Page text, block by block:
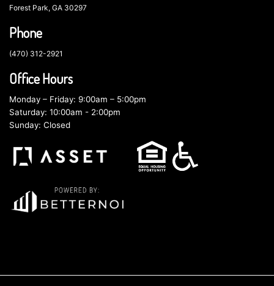
Forest Park, GA 30297
Phone
(470) 312-2921
Office Hours
Monday – Friday: 9:00am – 5:00pm
Saturday: 10:00am - 2:00pm
Sunday: Closed